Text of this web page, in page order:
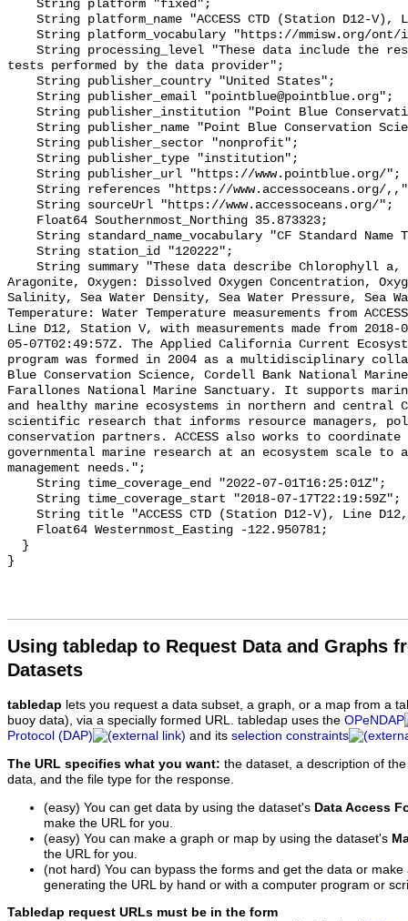
Using tabledap to Request Data and Graphs
Datasets
tabledap lets you request a data subset, a graph, or a map from a
buoy data), via a specially formed URL. tabledap uses the OPeNDAP
Protocol (DAP)
and its selection constraints
The URL specifies what you want: the dataset, a description of
data, and the file type for the response.
(easy) You can get data by using the dataset's Data Access
make the URL for you.
(easy) You can make a graph or map by using the dataset's
the URL for you.
(not hard) You can bypass the forms and get the data or
generating the URL by hand or with a computer program or
Tabledap request URLs must be in the form